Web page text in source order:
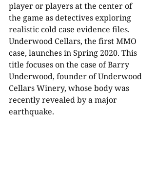
player or players at the center of
the game as detectives exploring
realistic cold case evidence files.
Underwood Cellars, the first MMO
case, launches in Spring 2020. This
title focuses on the case of Barry
Underwood, founder of Underwood
Cellars Winery, whose body was
recently revealed by a major
earthquake.